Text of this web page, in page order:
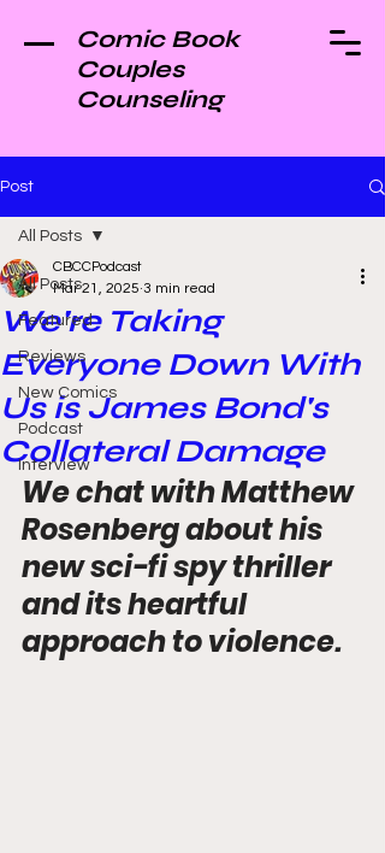
Comic Book
Couples
Counseling
Post
All Posts
Featured
Reviews
New Comics
Podcast
Interview
All Posts
We're Taking
Everyone Down With
Us is James Bond's
Collateral Damage
CBCCPodcast
Mar 21, 2025 3 min read
We chat with Matthew
Rosenberg about his
new sci-fi spy thriller
and its heartful
approach to violence.